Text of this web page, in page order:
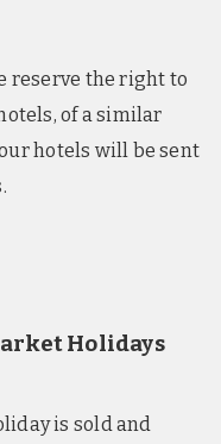
reserve the right to
of a similar
hotels will be sent
Holidays
is sold and